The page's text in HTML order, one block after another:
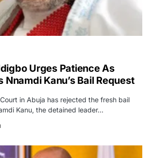
Urges Patience As
Nnamdi Kanu’s Bail Request
in Abuja has rejected the fresh bail
Kanu, the detained leader…